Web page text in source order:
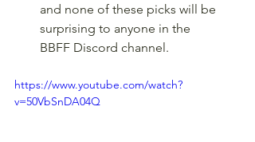
and none of these picks will be
surprising to anyone in the
BBFF Discord channel.
https://www.youtube.com/watch?
v=50VbSnDA04Q